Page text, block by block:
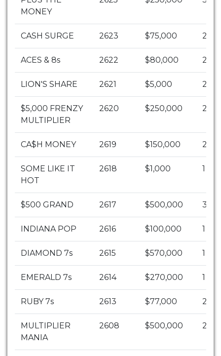
MONEY
CASH SURGE 2623 $75,000 2
ACES & 8s 2622 $80,000 2
LION'S SHARE 2621 $5,000 2
$5,000 FRENZY
MULTIPLIER
2620 $250,000 2
CA$H MONEY 2619 $150,000 2
SOME LIKE IT
HOT
2618 $1,000 1
$500 GRAND 2617 $500,000 3
INDIANA POP 2616 $100,000 1
DIAMOND 7s 2615 $570,000 1
EMERALD 7s 2614 $270,000 1
RUBY 7s 2613 $77,000 2
MULTIPLIER
MANIA
2608 $500,000 2